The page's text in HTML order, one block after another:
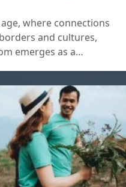
where connections
and cultures,
emerges as a…